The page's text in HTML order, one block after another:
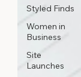
Styled Finds
Women in
Business
Site
Launches